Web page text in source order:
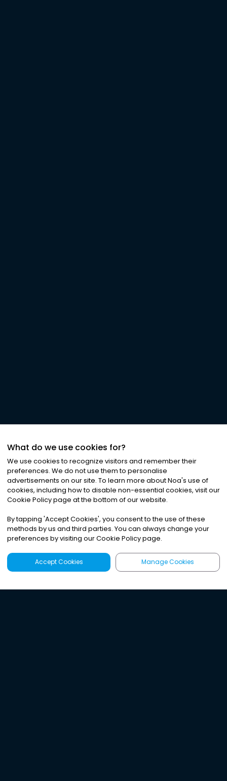
What do we use cookies for?
We use cookies to recognize visitors and remember their
preferences. We do not use them to personalise
advertisements on our site. To learn more about Noa's use of
cookies, including how to disable non-essential cookies, visit our
Cookie Policy page at the bottom of our website.
By tapping 'Accept Cookies', you consent to the use of these
methods by us and third parties. You can always change your
preferences by visiting our Cookie Policy page.
Accept Cookies Manage Cookies